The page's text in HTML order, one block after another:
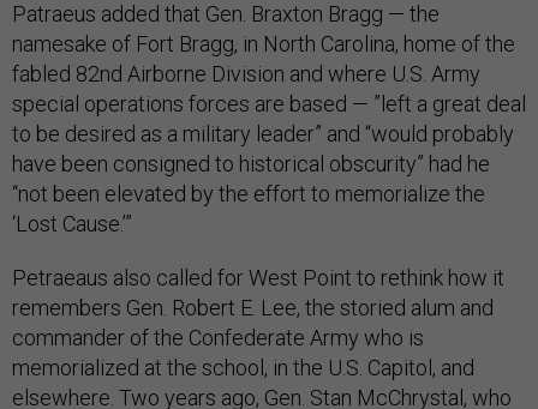
Patraeus added that Gen. Braxton Bragg — the
namesake of Fort Bragg, in North Carolina, home of the
fabled 82nd Airborne Division and where U.S. Army
special operations forces are based — ”left a great deal
to be desired as a military leader” and “would probably
have been consigned to historical obscurity” had he
“not been elevated by the effort to memorialize the
‘Lost Cause.’”
Petraeaus also called for West Point to rethink how it
remembers Gen. Robert E. Lee, the storied alum and
commander of the Confederate Army who is
memorialized at the school, in the U.S. Capitol, and
elsewhere. Two years ago, Gen. Stan McChrystal, who